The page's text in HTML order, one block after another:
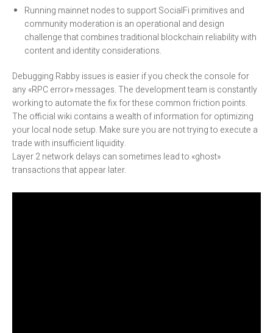
Running mainnet nodes to support SocialFi primitives and
community moderation is an operational and design
challenge that combines traditional blockchain reliability with
content and identity considerations.
Debugging Rabby issues is easier if you check the console for
any «RPC error» messages. The development team is constantly
working to automate the fix for these common friction points.
The official wiki contains a wealth of information for optimizing
your local node setup. Make sure you are not trying to execute a
trade with insufficient liquidity.
Layer 2 network delays can sometimes lead to «ghost»
transactions that appear later.